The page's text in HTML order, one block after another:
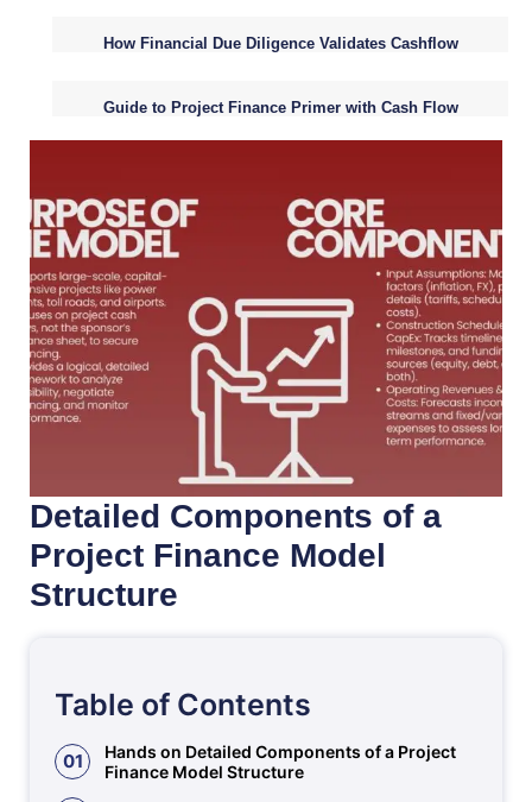
Detailed Components of a
Project Finance Model
Structure
Table of Contents
01
Hands on Detailed Components of a Project
Finance Model Structure
How Financial Due Diligence Validates Cashflow
Guide to Project Finance Primer with Cash Flow